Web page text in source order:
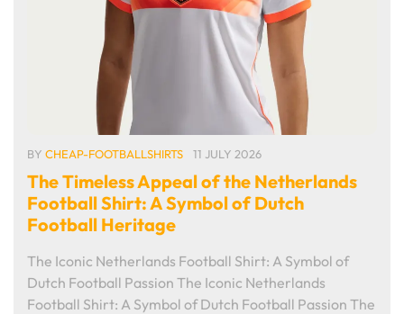
BY CHEAP-FOOTBALLSHIRTS 11 JULY 2026
The Timeless Appeal of the Netherlands
Football Shirt: A Symbol of Dutch
Football Heritage
The Iconic Netherlands Football Shirt: A Symbol of
Dutch Football Passion The Iconic Netherlands
Football Shirt: A Symbol of Dutch Football Passion The